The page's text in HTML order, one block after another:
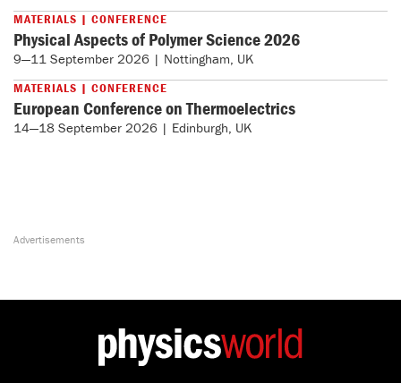
MATERIALS | CONFERENCE
Physical Aspects of Polymer Science 2026
9—11 September 2026 | Nottingham, UK
MATERIALS | CONFERENCE
European Conference on Thermoelectrics
14—18 September 2026 | Edinburgh, UK